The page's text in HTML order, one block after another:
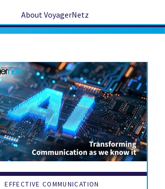
About VoyagerNetz
EFFECTIVE COMMUNICATION